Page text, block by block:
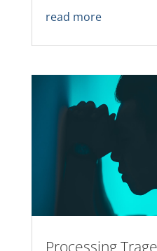
read more
Processing